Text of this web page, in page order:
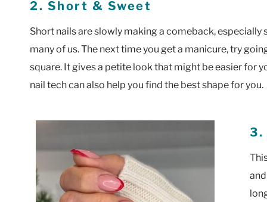
2. Short & Sweet
Short nails are slowly making a comeback,
many of us. The next time you get a manicure, try
square. It gives a petite look that might be easier for
nail tech can also help you find the best shape for you.
3.